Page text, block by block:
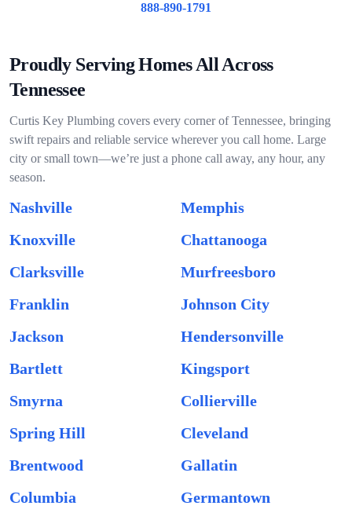
888-890-1791
Proudly Serving Homes All Across
Tennessee
Curtis Key Plumbing covers every corner of Tennessee, bringing
swift repairs and reliable service wherever you call home. Large
city or small town—we’re just a phone call away, any hour, any
season.
Nashville
Memphis
Knoxville
Chattanooga
Clarksville
Murfreesboro
Franklin
Johnson City
Jackson
Hendersonville
Bartlett
Kingsport
Smyrna
Collierville
Spring Hill
Cleveland
Brentwood
Gallatin
Columbia
Germantown